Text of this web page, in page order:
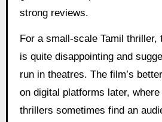
strong reviews.
For a small-scale Tamil thriller,
is quite disappointing and
run in theatres. The film’s
on digital platforms later,
thrillers sometimes find an